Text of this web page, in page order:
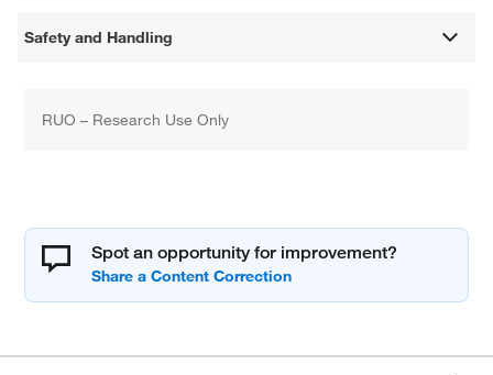
Safety and Handling
RUO – Research Use Only
Spot an opportunity for improvement?